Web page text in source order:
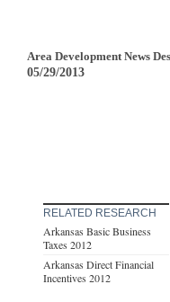
Area Development News
05/29/2013
RELATED RESEARCH
Arkansas Basic Business
Taxes 2012
Arkansas Direct Financial
Incentives 2012